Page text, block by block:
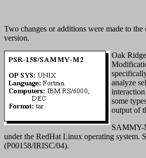
Two changes or additions were made to
version.
Oak
analyze
some
output of
SAMMY-
under the RedHat Linux operating
(P00158/IRISC/04).